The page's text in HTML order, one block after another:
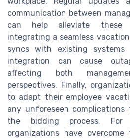
communication between
can help alleviate these
integrating a seamless
syncs with existing
integration can cause
affecting both
perspectives. Finally,
to adapt their employee
any unforeseen
the bidding process.
organizations have overcome